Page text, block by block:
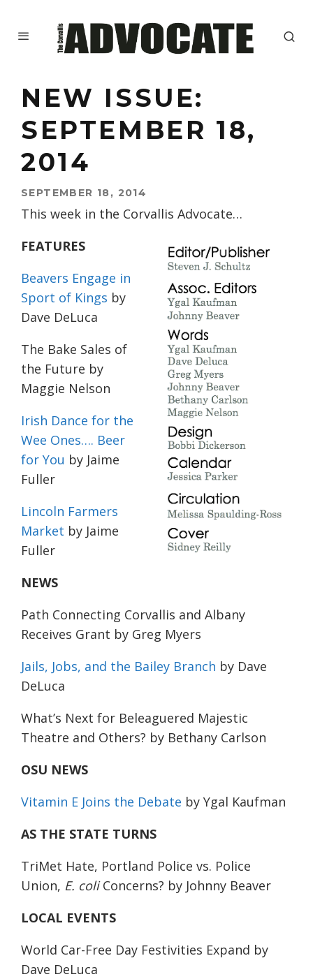
NEW ISSUE:
SEPTEMBER 18,
2014
SEPTEMBER 18, 2014
This week in the Corvallis Advocate…
FEATURES
Beavers Engage in
Sport of Kings by
Dave DeLuca
The Bake Sales of
the Future by
Maggie Nelson
Irish Dance for the
Wee Ones…. Beer
for You by Jaime
Fuller
Lincoln Farmers
Market by Jaime
Fuller
NEWS
Path Connecting Corvallis and Albany
Receives Grant by Greg Myers
Jails, Jobs, and the Bailey Branch by Dave
DeLuca
What’s Next for Beleaguered Majestic
Theatre and Others? by Bethany Carlson
OSU NEWS
Vitamin E Joins the Debate by Ygal Kaufman
AS THE STATE TURNS
TriMet Hate, Portland Police vs. Police
Union, E. coliConcerns? by Johnny Beaver
LOCAL EVENTS
World Car-Free Day Festivities Expand by
Dave DeLuca